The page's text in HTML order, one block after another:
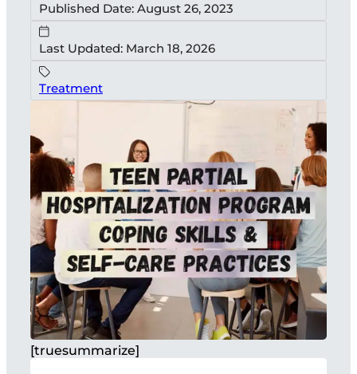
Published Date: August 26, 2023
Last Updated: March 18, 2026
Treatment
[truesummarize]